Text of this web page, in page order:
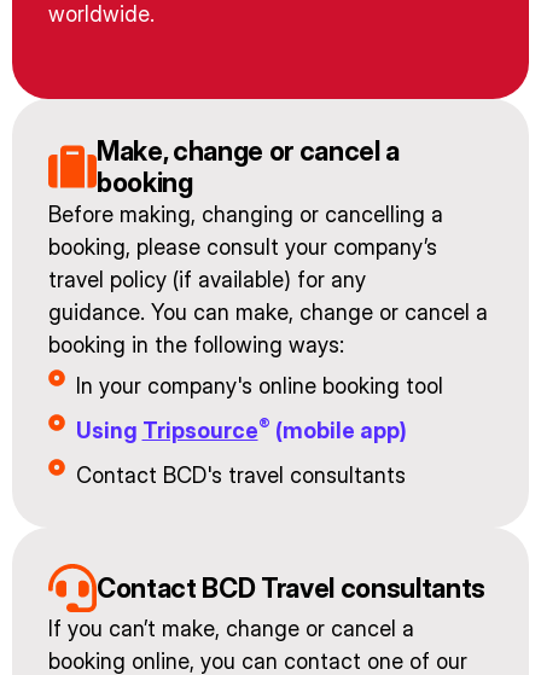
worldwide.
Make, change or cancel a
booking
Before making, changing or cancelling a
booking, please consult your company’s
travel policy (if available) for any
guidance. You can make, change or cancel a
booking in the following ways:
In your company's online booking tool
Using Tripsource® (mobile app)
Contact BCD's travel consultants
Contact BCD Travel consultants
If you can’t make, change or cancel a
booking online, you can contact one of our